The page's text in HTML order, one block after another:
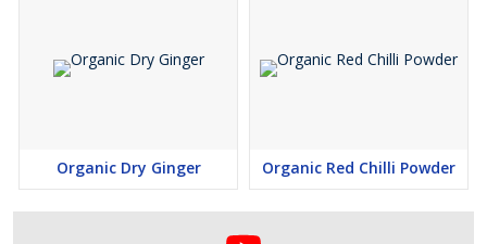
Organic Dry Ginger Organic Red Chilli Powder